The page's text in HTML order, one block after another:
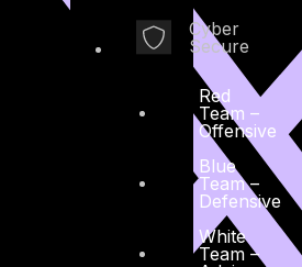
Cyber
Secure
Red
Team –
Offensive
Blue
Team –
Defensive
White
Team –